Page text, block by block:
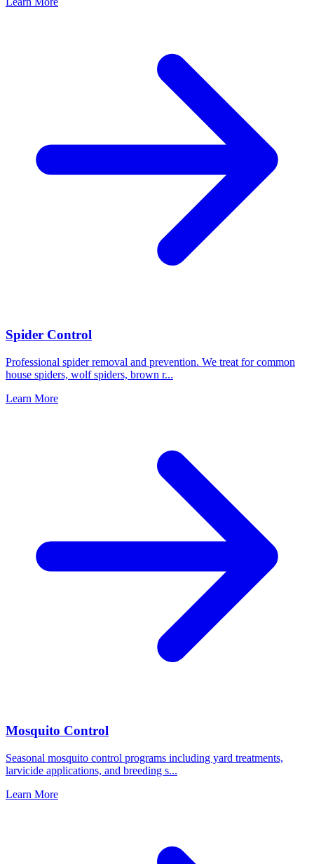
Spider Control
Professional spider removal and prevention. We treat for common
house spiders, wolf spiders, brown r...
Learn More
Mosquito Control
Seasonal mosquito control programs including yard treatments,
larvicide applications, and breeding s...
Learn More